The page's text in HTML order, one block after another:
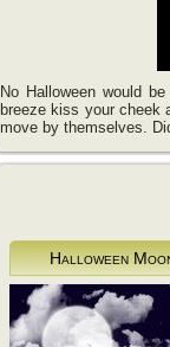
No Halloween would
breeze kiss your cheek
move by themselves.
Halloween